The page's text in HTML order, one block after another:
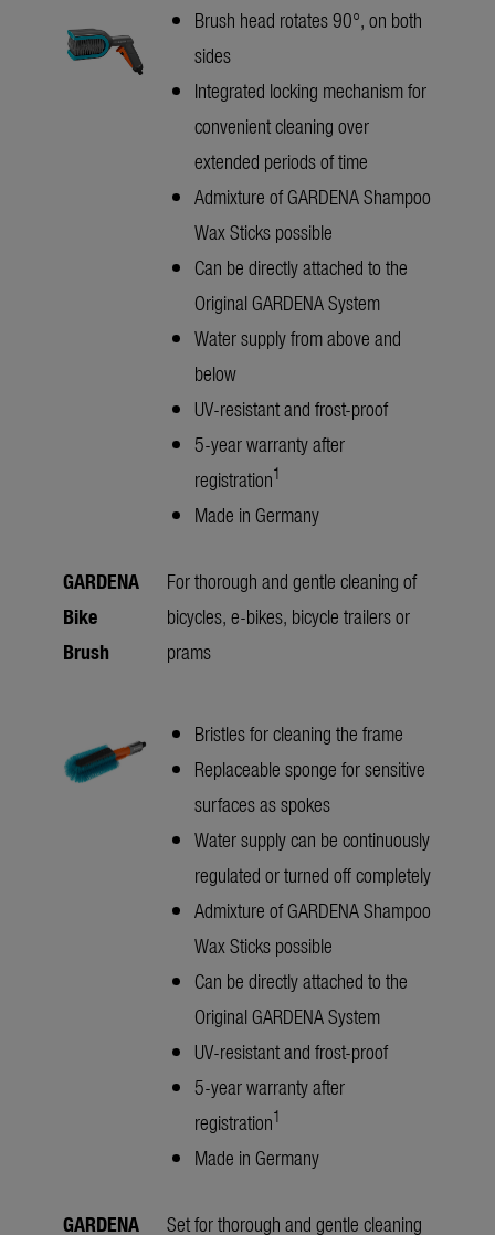
Brush head rotates 90°, on both
sides
Integrated locking mechanism for
convenient cleaning over
extended periods of time
Admixture of GARDENA Shampoo
Wax Sticks possible
Can be directly attached to the
Original GARDENA System
Water supply from above and
below
UV-resistant and frost-proof
5-year warranty after
registration1
Made in Germany
GARDENA
Bike
Brush
For thorough and gentle cleaning of
bicycles, e-bikes, bicycle trailers or
prams
Bristles for cleaning the frame
Replaceable sponge for sensitive
surfaces as spokes
Water supply can be continuously
regulated or turned off completely
Admixture of GARDENA Shampoo
Wax Sticks possible
Can be directly attached to the
Original GARDENA System
UV-resistant and frost-proof
5-year warranty after
registration1
Made in Germany
GARDENA Set for thorough and gentle cleaning